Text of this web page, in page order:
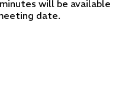
will be available
date.